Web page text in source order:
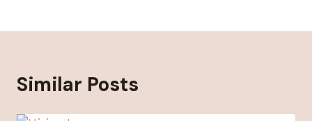
Similar Posts